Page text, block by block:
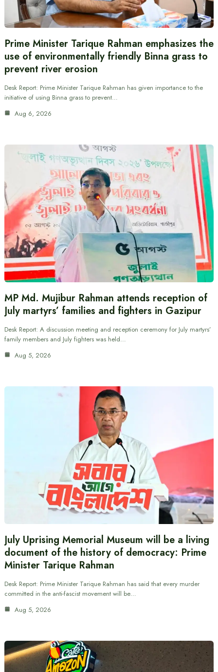
Prime Minister Tarique Rahman emphasizes the
use of environmentally friendly Binna grass to
prevent river erosion
Desk Report: Prime Minister Tarique Rahman has given importance to the
initiative of using Binna grass to prevent…
Aug 6, 2026
MP Md. Mujibur Rahman attends reception of
July martyrs’ families and fighters in Gazipur
Desk Report: A discussion meeting and reception ceremony for July martyrs’
family members and July fighters was held…
Aug 5, 2026
July Uprising Memorial Museum will be a living
document of the history of democracy: Prime
Minister Tarique Rahman
Desk Report: Prime Minister Tarique Rahman has said that every murder
committed in the anti-fascist movement will be…
Aug 5, 2026